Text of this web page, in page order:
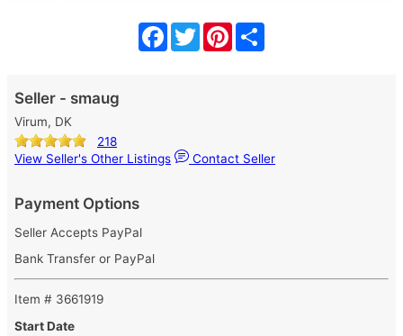
Facebook
TwitterPinterest
Seller - smaug
Virum, DK
218
View Seller's Other Listings
Contact Seller
Payment Options
Seller Accepts PayPal
Bank Transfer or PayPal
Item # 3661919
Start Date